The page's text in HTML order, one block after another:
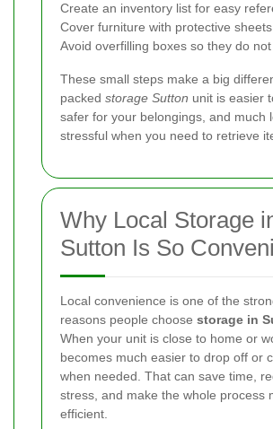
Create an inventory list for easy
Cover furniture with protective sheets
Avoid overfilling boxes so they do
These small steps make a big
packed storage Sutton unit is easier
safer for your belongings, and much
stressful when you need to retrieve
Why Local Storage
Sutton Is So
Local convenience is one of the
reasons people choose storage in
When your unit is close to home or
becomes much easier to drop off or
when needed. That can save time,
stress, and make the whole process
efficient.